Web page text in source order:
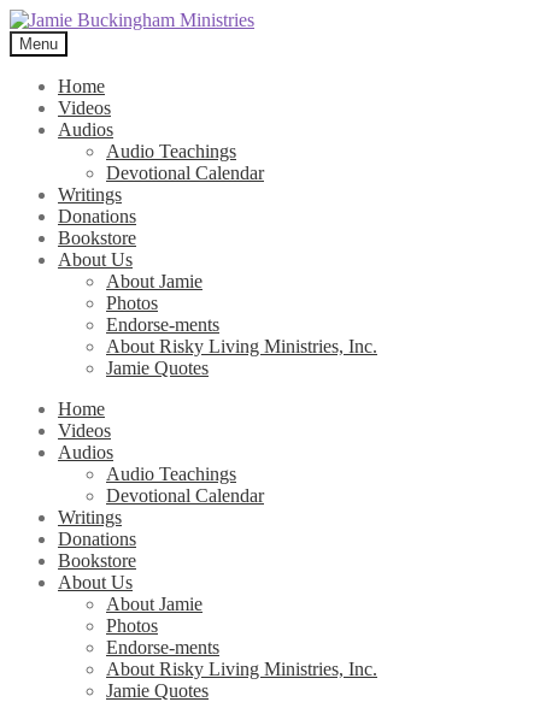
Skip
to
navigation
Skip
to
content
Menu
Home
Videos
Audios
Audio Teachings
Devotional Calendar
Writings
Donations
Bookstore
About Us
About Jamie
Photos
Endorse-ments
About Risky Living Ministries, Inc.
Jamie Quotes
Home
Videos
Audios
Audio Teachings
Devotional Calendar
Writings
Donations
Bookstore
About Us
About Jamie
Photos
Endorse-ments
About Risky Living Ministries, Inc.
Jamie Quotes